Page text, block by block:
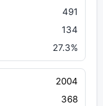
491
134
27.3%
2004
368